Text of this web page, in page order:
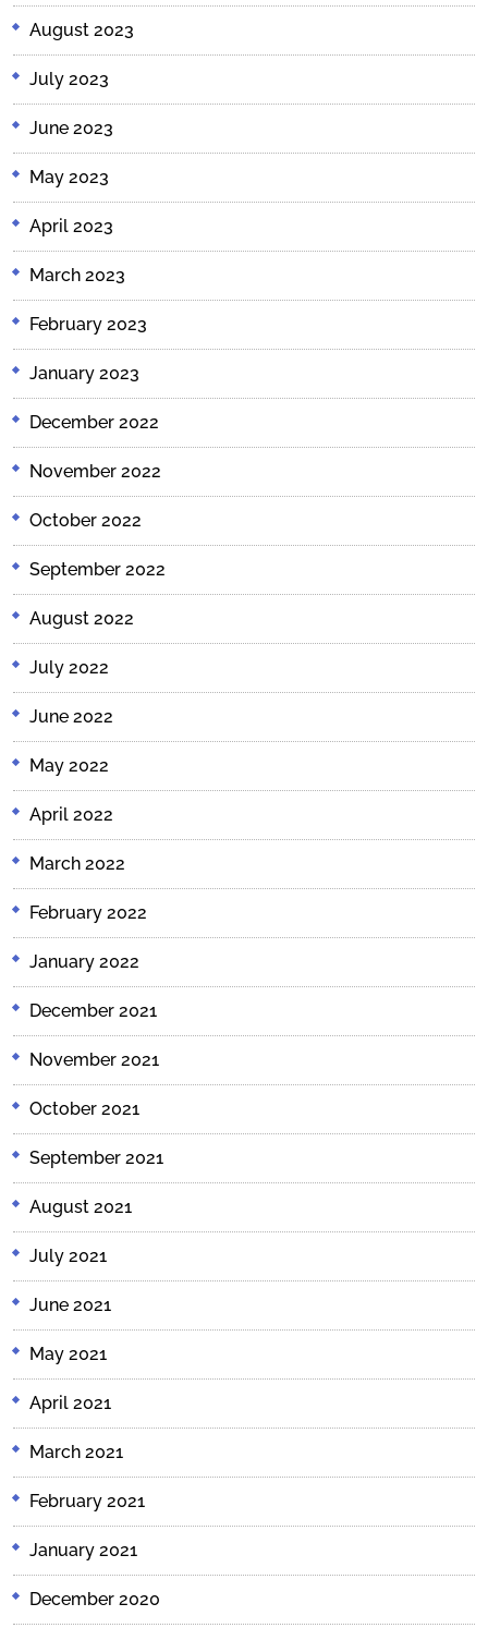
August 2023
July 2023
June 2023
May 2023
April 2023
March 2023
February 2023
January 2023
December 2022
November 2022
October 2022
September 2022
August 2022
July 2022
June 2022
May 2022
April 2022
March 2022
February 2022
January 2022
December 2021
November 2021
October 2021
September 2021
August 2021
July 2021
June 2021
May 2021
April 2021
March 2021
February 2021
January 2021
December 2020